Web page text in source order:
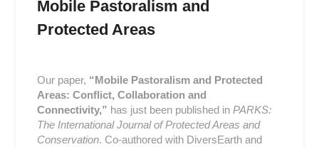
Mobile Pastoralism and
Protected Areas
2019-
06-
03
Our paper, “Mobile Pastoralism and Protected
Areas: Conflict, Collaboration and
Connectivity,” has just been published inPARKS:
The International Journal of Protected Areas and
Conservation. Co-authored with DiversEarth and